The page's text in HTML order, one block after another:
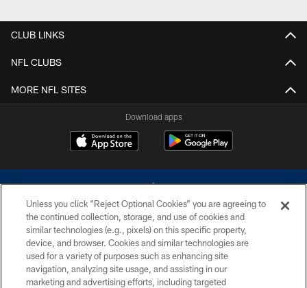
CLUB LINKS
NFL CLUBS
MORE NFL SITES
Download apps
©2026 Dallas Cowboys. All rights reserved. Do not duplicate in any form
without permission of the Dallas Cowboys. The Dallas Cowboys
Cheerleaders will not initiate contact with any person to request personal or
financial information.
Unless you click “Reject Optional Cookies” you are agreeing to
the continued collection, storage, and use of cookies and
similar technologies (e.g., pixels) on this specific property,
device, and browser. Cookies and similar technologies are
used for a variety of purposes such as enhancing site
navigation, analyzing site usage, and assisting in our
marketing and advertising efforts, including targeted